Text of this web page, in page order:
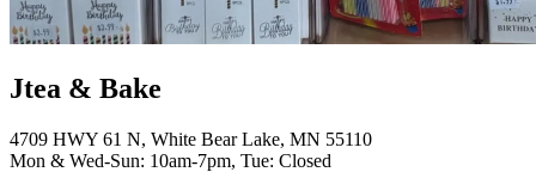
Jtea & Bake
4709 HWY 61 N, White Bear Lake, MN 55110
Mon & Wed-Sun: 10am-7pm, Tue: Closed